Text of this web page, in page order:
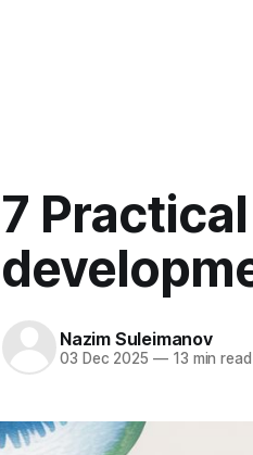
7
Nazim Suleimanov
03 Dec 2025 —13 min read